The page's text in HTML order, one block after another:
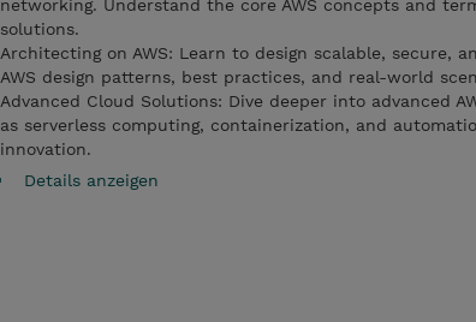
networking. Understand the core AWS concepts and
solutions.
Architecting on AWS: Learn to design scalable, secure,
AWS design patterns, best practices, and real-world
Advanced Cloud Solutions: Dive deeper into advanced
as serverless computing, containerization, and
innovation.
Details anzeigen